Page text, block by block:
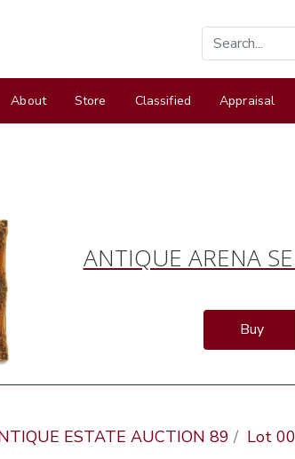
About Store Classified Appraisal
ANTIQUE ARENA
Buy
ESTATE AUCTION 89 Lot